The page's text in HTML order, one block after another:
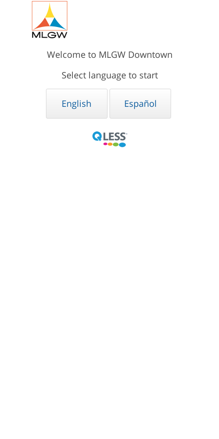
Welcome to MLGW Downtown
Select language to start
English Español